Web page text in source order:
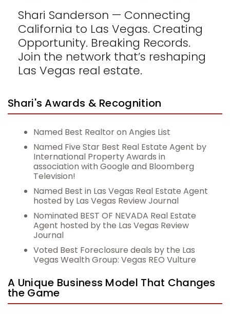
Shari Sanderson — Connecting
California to Las Vegas. Creating
Opportunity. Breaking Records.
Join the network that’s reshaping
Las Vegas real estate.
Shari's Awards & Recognition
Named Best Realtor on Angies List
Named Five Star Best Real Estate Agent by
International Property Awards in
association with Google and Bloomberg
Television!
Named Best in Las Vegas Real Estate Agent
hosted by Las Vegas Review Journal
Nominated BEST OF NEVADA Real Estate
Agent hosted by the Las Vegas Review
Journal
Voted Best Foreclosure deals by the Las
Vegas Wealth Group: Vegas REO Vulture
A Unique Business Model That Changes
the Game